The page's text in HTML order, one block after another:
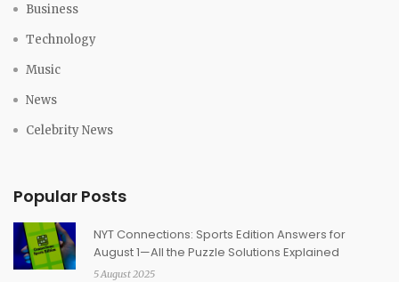
Business
Technology
Music
News
Celebrity News
Popular Posts
NYT Connections: Sports Edition Answers for
August 1—All the Puzzle Solutions Explained
5 August 2025